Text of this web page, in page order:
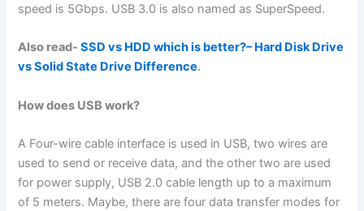
speed is 5Gbps. USB 3.0 is also named as SuperSpeed.
Also read-SSD vs HDD which is better?– Hard Disk Drive
vs Solid State Drive Difference.
How does USB work?
A Four-wire cable interface is used in USB, two wires are
used to send or receive data, and the other two are used
for power supply, USB 2.0 cable length up to a maximum
of 5 meters. Maybe, there are four data transfer modes for